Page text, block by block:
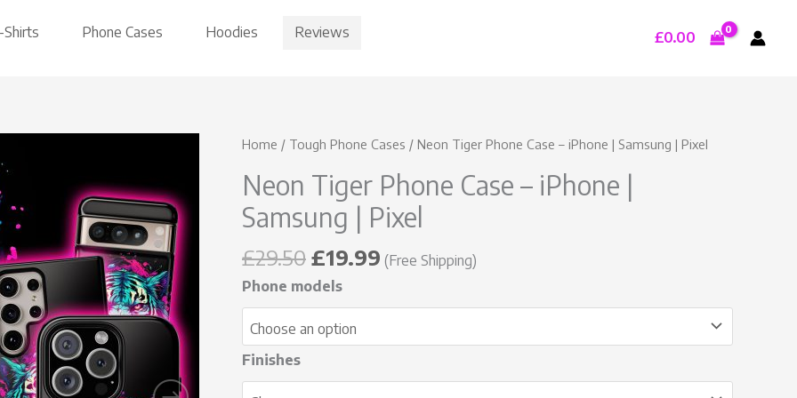
Shirts Phone Cases Hoodies Reviews £0.00
Home / Tough Phone Cases / Neon Tiger Phone Case – iPhone | Samsung | Pixel
Neon Tiger Phone Case – iPhone |
Samsung | Pixel
£29.50
Original
was:
£29.50.
£19.99
Current
is:
£19.99.
(Free Shipping)
Phone models
Finishes
Neon
Phone
Case
-
iPhone
Pixel
quantity